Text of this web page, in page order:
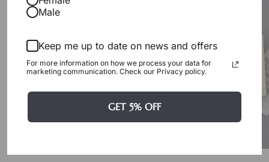
Male
Keep me up to date on news and offers
For more information on how we process your data for
marketing communication. Check our Privacy policy.
GET 5% OFF